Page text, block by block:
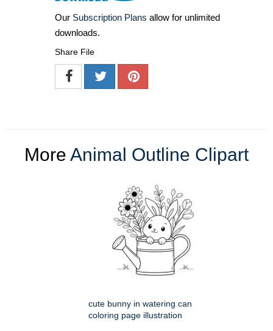
Our Subscription Plans allow for unlimited
downloads.
Share File
More Animal Outline Clipart
cute bunny in watering can
coloring page illustration